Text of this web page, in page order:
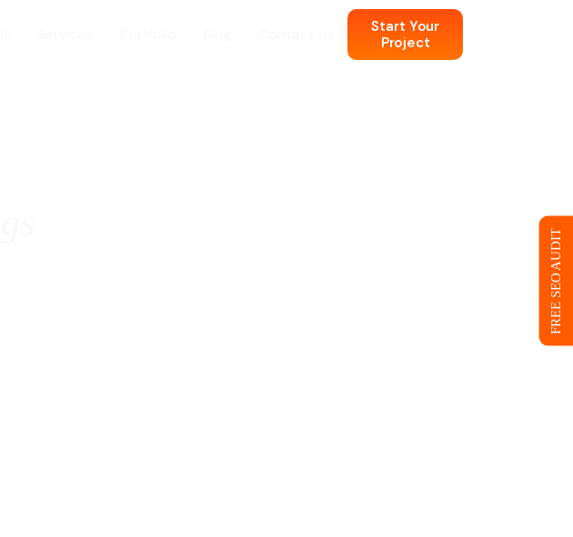
Start Your
Project
FREE SEO AUDIT